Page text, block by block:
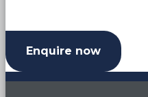
Enquire now